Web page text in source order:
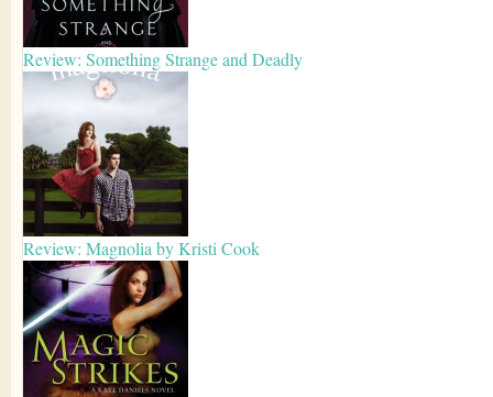
Review: Something Strange and Deadly
Review: Magnolia by Kristi Cook